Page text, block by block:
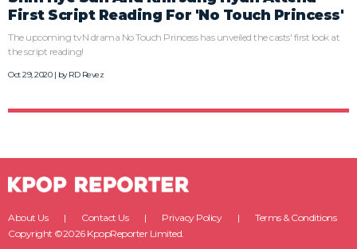
First Script Reading For 'No Touch Princess'
The upcoming tvN drama No Touch Princess has unveiled the casts' first look at
the script reading!
Oct 29, 2020 | byRD Revez
About Us Contact Us Privacy Policy
Terms & Conditions
Copyright ©2026 KpopReporter Limited.